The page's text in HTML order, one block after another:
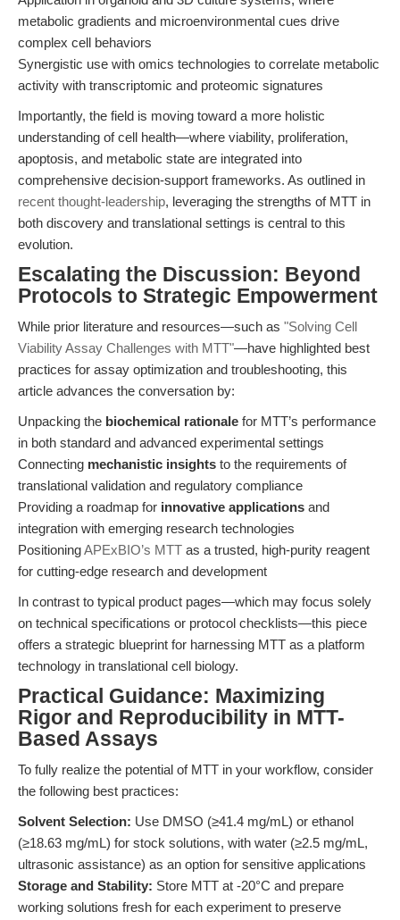
metabolic gradients and microenvironmental cues drive
complex cell behaviors
Synergistic use with omics technologies to correlate metabolic
activity with transcriptomic and proteomic signatures
Importantly, the field is moving toward a more holistic
understanding of cell health—where viability, proliferation,
apoptosis, and metabolic state are integrated into
comprehensive decision-support frameworks. As outlined in
recent thought-leadership, leveraging the strengths of MTT in
both discovery and translational settings is central to this
evolution.
Escalating the Discussion: Beyond
Protocols to Strategic Empowerment
While prior literature and resources—such as "Solving Cell
Viability Assay Challenges with MTT"—have highlighted best
practices for assay optimization and troubleshooting, this
article advances the conversation by:
Unpacking the biochemical rationale for MTT’s performance
in both standard and advanced experimental settings
Connecting mechanistic insights to the requirements of
translational validation and regulatory compliance
Providing a roadmap for innovative applications and
integration with emerging research technologies
PositioningAPExBIO’s MTT as a trusted, high-purity reagent
for cutting-edge research and development
In contrast to typical product pages—which may focus solely
on technical specifications or protocol checklists—this piece
offers a strategic blueprint for harnessing MTT as a platform
technology in translational cell biology.
Practical Guidance: Maximizing
Rigor and Reproducibility in MTT-
Based Assays
To fully realize the potential of MTT in your workflow, consider
the following best practices:
Solvent Selection: Use DMSO (≥41.4 mg/mL) or ethanol
(≥18.63 mg/mL) for stock solutions, with water (≥2.5 mg/mL,
ultrasonic assistance) as an option for sensitive applications
Storage and Stability: Store MTT at -20°C and prepare
working solutions fresh for each experiment to preserve